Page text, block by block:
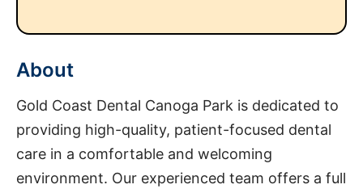
About
Gold Coast Dental Canoga Park is dedicated to
providing high-quality, patient-focused dental
care in a comfortable and welcoming
environment. Our experienced team offers a full